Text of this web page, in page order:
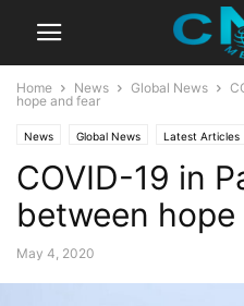
Home News Global News
hope and fear
News Global News Latest Articles
COVID-19 in
between
May 4, 2020